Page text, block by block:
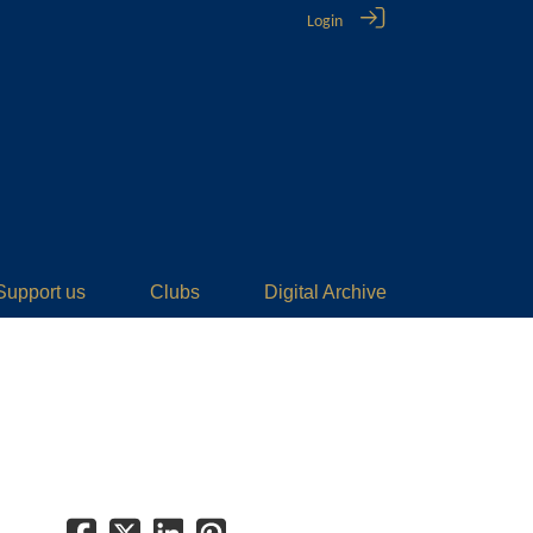
Login
us Clubs Digital Archive